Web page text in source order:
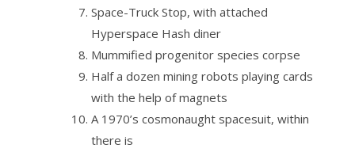
Space-Truck Stop, with attached
Hyperspace Hash diner
Mummified progenitor species corpse
Half a dozen mining robots playing cards
with the help of magnets
A 1970’s cosmonaught spacesuit, within
there is